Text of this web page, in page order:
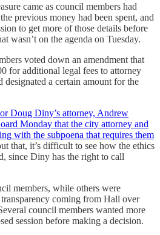
came as council members had
previous money had been spent, and
to get more of those details before
wasn’t on the agenda on Tuesday.
voted down an amendment that
for additional legal fees to attorney
a certain amount for the
Doug Diny’s attorney, Andrew
Monday that the city attorney and
with the subpoena that requires them
that, it’s difficult to see how the ethics
since Diny has the right to call
members, while others were
coming from Hall over
council members wanted more
session before making a decision.